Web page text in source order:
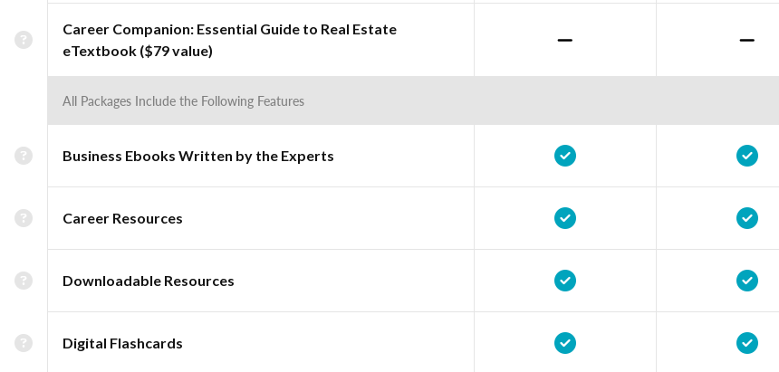
Career Companion: Essential Guide to Real Estate
eTextbook ($79 value)
All Packages Include the Following Features
Business Ebooks Written by the Experts
Career Resources
Downloadable Resources
Digital Flashcards